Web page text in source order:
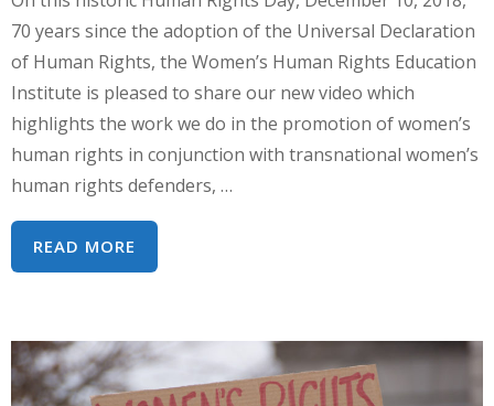
70 years since the adoption of the Universal Declaration
of Human Rights, the Women’s Human Rights Education
Institute is pleased to share our new video which
highlights the work we do in the promotion of women’s
human rights in conjunction with transnational women’s
human rights defenders, …
READ MORE
RIGHTS
WHRI
IN